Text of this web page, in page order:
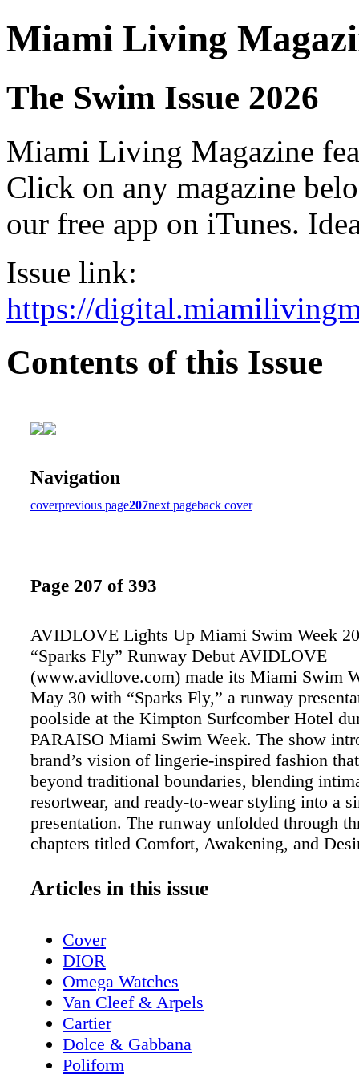
Miami Living
The Swim Issue 2026
Miami Living Magazine
Click on any magazine
our free app on iTunes.
Issue link:
https://
Contents of this Issue
Navigation
coverprevious page207next pageback cover
Page 207 of 393
AVIDLOVE Lights Up Miami Swim Week
“Sparks Fly” Runway Debut AVIDLOVE
(www.avidlove.com) made its Miami Swim
May 30 with “Sparks Fly,” a runway
poolside at the Kimpton Surfcomber Hotel
PARAISO Miami Swim Week. The show
brand’s vision of lingerie-inspired fashion
beyond traditional boundaries, blending
resortwear, and ready-to-wear styling into a
presentation. The runway unfolded through
chapters titled Comfort, Awakening, and
confidence. Models, influencers, and content
throughout the evening. The opening
Articles in this issue
Cover
DIOR
Omega Watches
Van Cleef & Arpels
Cartier
Dolce & Gabbana
Poliform